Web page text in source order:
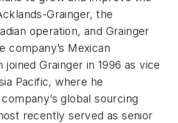
Grainger, the
operation, and Grainger
company’s Mexican
joined Grainger in 1996 as vice
Pacific, where he
global sourcing
recently served as senior